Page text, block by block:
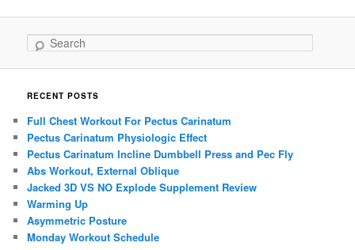
Search
RECENT POSTS
Full Chest Workout For Pectus Carinatum
Pectus Carinatum Physiologic Effect
Pectus Carinatum Incline Dumbbell Press and Pec Fly
Abs Workout, External Oblique
Jacked 3D VS NO Explode Supplement Review
Warming Up
Asymmetric Posture
Monday Workout Schedule